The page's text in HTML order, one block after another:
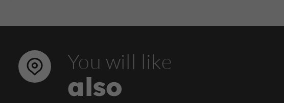
You will like
also